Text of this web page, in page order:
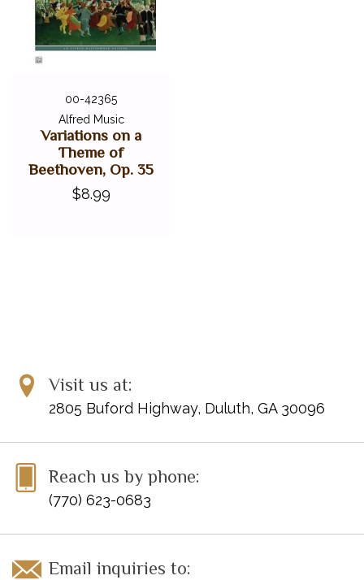
00-42365
Alfred Music
Variations on a
Theme of
Beethoven, Op. 35
$8.99
Visit us at:
2805 Buford Highway, Duluth, GA 30096
Reach us by phone:
(770) 623-0683
Email inquiries to: